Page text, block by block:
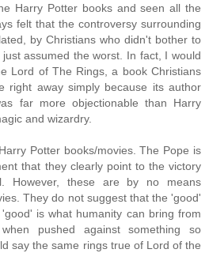
Harry Potter books and seen all the
felt that the controversy surrounding
by Christians who didn't bother to
assumed the worst. In fact, I would
Lord of The Rings, a book Christians
right away simply because its author
far more objectionable than Harry
and wizardry.
Potter books/movies. The Pope is
that they clearly point to the victory
However, these are by no means
They do not suggest that the 'good'
is what humanity can bring from
pushed against something so
say the same rings true of Lord of the